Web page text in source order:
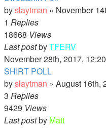
byslaytman » November
1 Replies
18668 Views
Last postbyTFERV
November 28th, 2017,
SHIRT POLL
byslaytman » August 16th,
3 Replies
9429 Views
Last postby Matt